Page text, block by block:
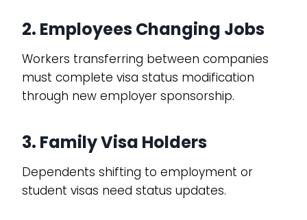
2. Employees Changing Jobs
Workers transferring between companies
must complete visa status modification
through new employer sponsorship.
3. Family Visa Holders
Dependents shifting to employment or
student visas need status updates.